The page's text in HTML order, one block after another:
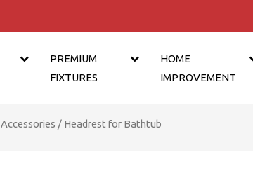
PREMIUM
FIXTURES
HOME
IMPROVEMENT
Accessories / Headrest for Bathtub